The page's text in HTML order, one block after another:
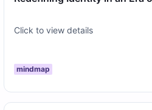
Click to view details
mindmap